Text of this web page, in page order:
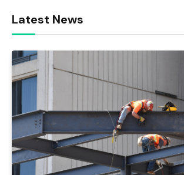
Latest News